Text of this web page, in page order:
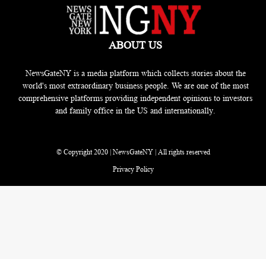
ABOUT US
NewsGateNY is a media platform which collects stories about the
world's most extraordinary business people. We are one of the most
comprehensive platforms providing independent opinions to investors
and family office in the US and internationally.
© Copyright 2020 | NewsGateNY | All rights reserved
Privacy Policy